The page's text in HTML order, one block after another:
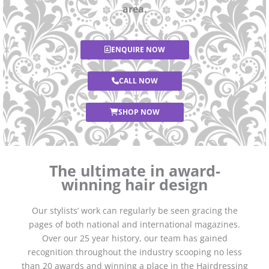
area.
ENQUIRE NOW
CALL NOW
SHOP NOW
The ultimate in award-
winning hair design
Our stylists’ work can regularly be seen gracing the
pages of both national and international magazines.
Over our 25 year history, our team has gained
recognition throughout the industry scooping no less
than 20 awards and winning a place in the Hairdressing